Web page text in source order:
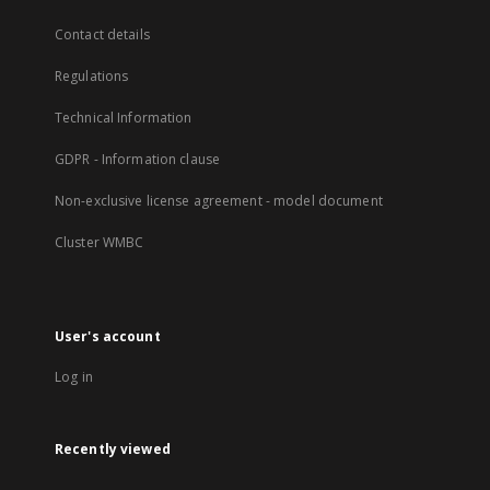
Contact details
Regulations
Technical Information
GDPR - Information clause
Non-exclusive license agreement - model document
Cluster WMBC
User's account
Log in
Recently viewed